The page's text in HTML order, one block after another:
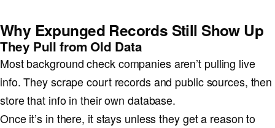
Why Expunged Records Still Show Up
They Pull from Old Data
Most background check companies aren’t pulling live
info. They scrape court records and public sources, then
store that info in their own database.
Once it’s in there, it stays unless they get a reason to